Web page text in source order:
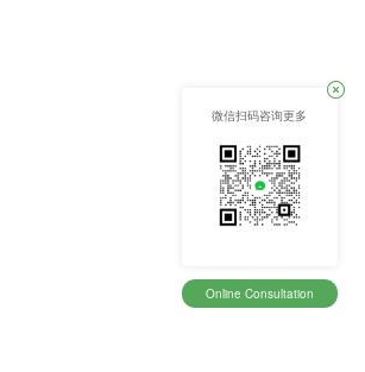
微信扫码咨询更多
Online Consultation